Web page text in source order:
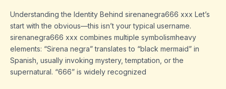
Understanding the Identity Behind sirenanegra666 xxx Let’s
start with the obvious—this isn’t your typical username.
sirenanegra666 xxx combines multiple symbolismheavy
elements: “Sirena negra” translates to “black mermaid” in
Spanish, usually invoking mystery, temptation, or the
supernatural. “666” is widely recognized